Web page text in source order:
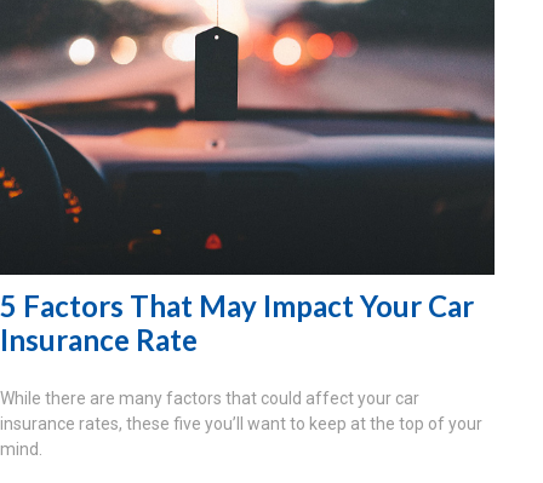
5 Factors That May Impact Your Car
Insurance Rate
While there are many factors that could affect your car
insurance rates, these five you’ll want to keep at the top of your
mind.